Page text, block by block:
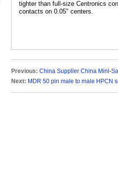
tighter than full-size Centronics
contacts on 0.05" centers.
Previous: China Supplier China Mini-
Next: MDR 50 pin male to male HPCN